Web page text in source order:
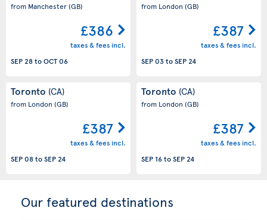
from Manchester(GB)
£386
taxes & fees incl.
SEP 28toOCT 06
from London (GB)
£387
taxes & fees incl.
SEP 03toSEP 24
Toronto (CA)
from London (GB)
£387
taxes & fees incl.
SEP 08toSEP 24
Toronto (CA)
from London (GB)
£387
taxes & fees incl.
SEP 16toSEP 24
Our featured destinations